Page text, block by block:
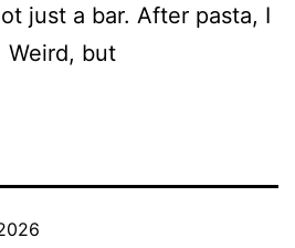
just a bar. After pasta, I
Weird, but